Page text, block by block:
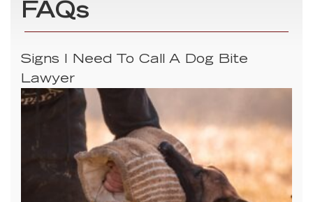
FAQs
Signs I Need To Call A Dog Bite
Lawyer